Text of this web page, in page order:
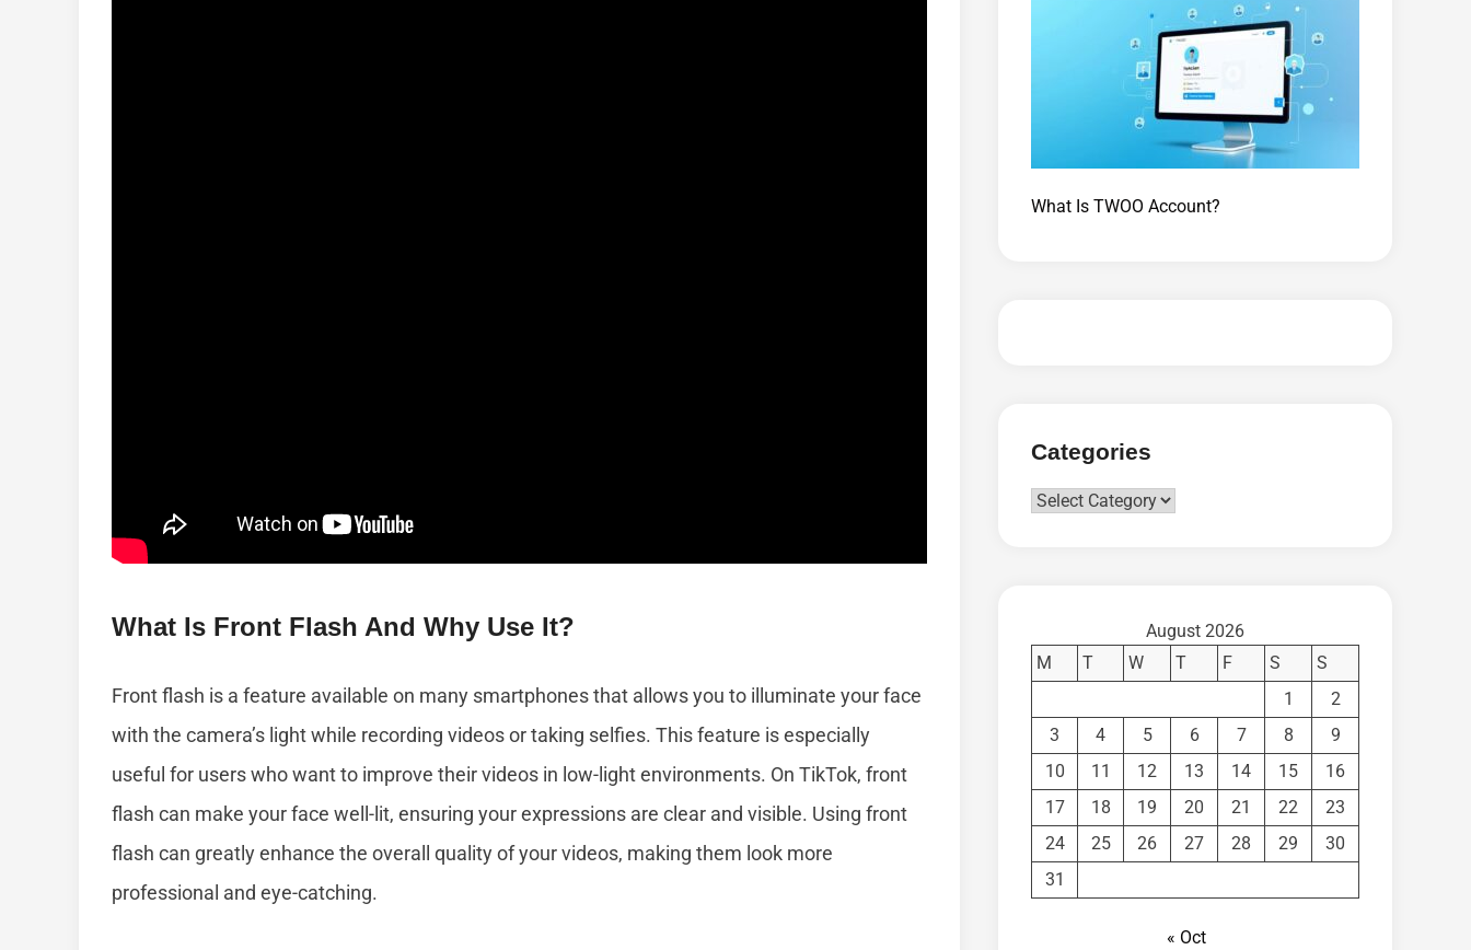
What Is Front Flash And Why Use It?
Front flash is a feature available on many smartphones that allows you to illuminate your face
with the camera’s light while recording videos or taking selfies. This feature is especially
useful for users who want to improve their videos in low-light environments. On TikTok, front
flash can make your face well-lit, ensuring your expressions are clear and visible. Using front
flash can greatly enhance the overall quality of your videos, making them look more
professional and eye-catching.
What Is TWOO Account?
Categories
Categories
August 2026
M
T W T F S
S
1
2
3
4 5 6 7 8
9
10
11 12 13 14 15
16
17
18 19 20 21 22
23
24
25 26 27 28 29
30
31
« Oct